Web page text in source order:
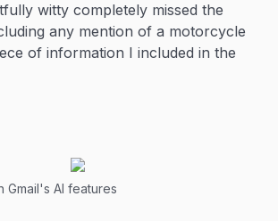
witty completely missed the
any mention of a motorcycle
of information I included in the
Gmail's AI features